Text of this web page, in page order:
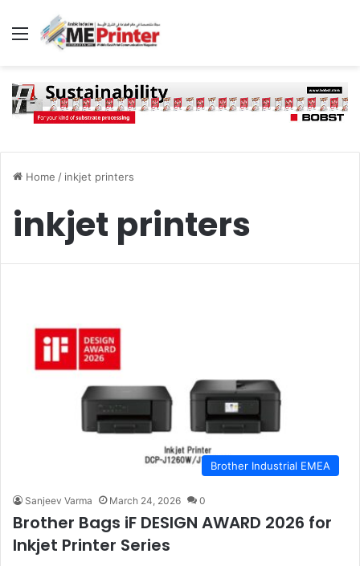
Menu
Home / inkjet printers
inkjet printers
Brother Industrial EMEA
Sanjeev Varma March 24, 2026 0
Brother Bags iF DESIGN AWARD 2026 for
Inkjet Printer Series